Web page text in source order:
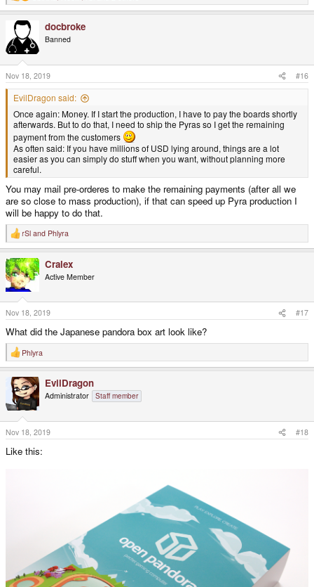
e
i
o
n
s
:
docbroke
Banned
Nov 18, 2019 #16
EvilDragon said:
Once again: Money. If I start the production, I have to pay the boards shortly
afterwards. But to do that, I need to ship the Pyras so I get the remaining
payment from the customers
As often said: If you have millions of USD lying around, things are a lot
easier as you can simply do stuff when you want, without planning more
careful.
You may mail pre-orderes to make the remaining payments (after all we
are so close to mass production), if that can speed up Pyra production I
will be happy to do that.
R
e
c
t
i
o
n
s
:
rSl and Phlyra
Cralex
Active Member
Nov 18, 2019 #17
What did the Japanese pandora box art look like?
R
e
c
i
o
n
s
:
Phlyra
EvilDragon
Administrator Staff member
Nov 18, 2019 #18
Like this: